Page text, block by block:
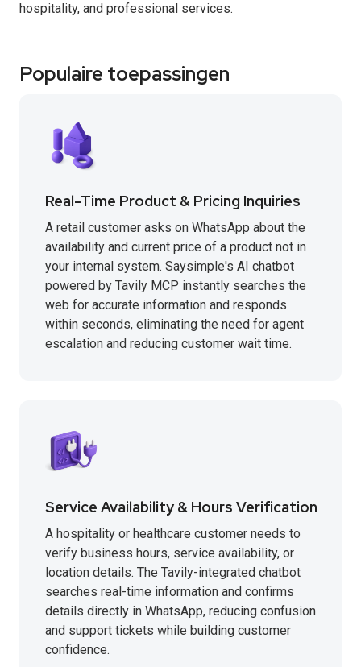
hospitality, and professional services.
Populaire toepassingen
Real-Time Product & Pricing Inquiries
A retail customer asks on WhatsApp about the
availability and current price of a product not in
your internal system. Saysimple's AI chatbot
powered by Tavily MCP instantly searches the
web for accurate information and responds
within seconds, eliminating the need for agent
escalation and reducing customer wait time.
Service Availability & Hours Verification
A hospitality or healthcare customer needs to
verify business hours, service availability, or
location details. The Tavily-integrated chatbot
searches real-time information and confirms
details directly in WhatsApp, reducing confusion
and support tickets while building customer
confidence.